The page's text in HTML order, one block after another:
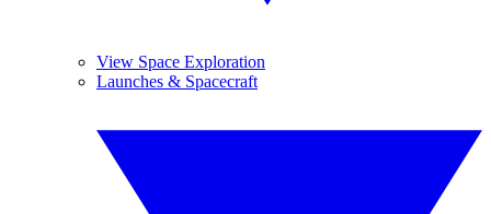
View Space Exploration
Launches & Spacecraft